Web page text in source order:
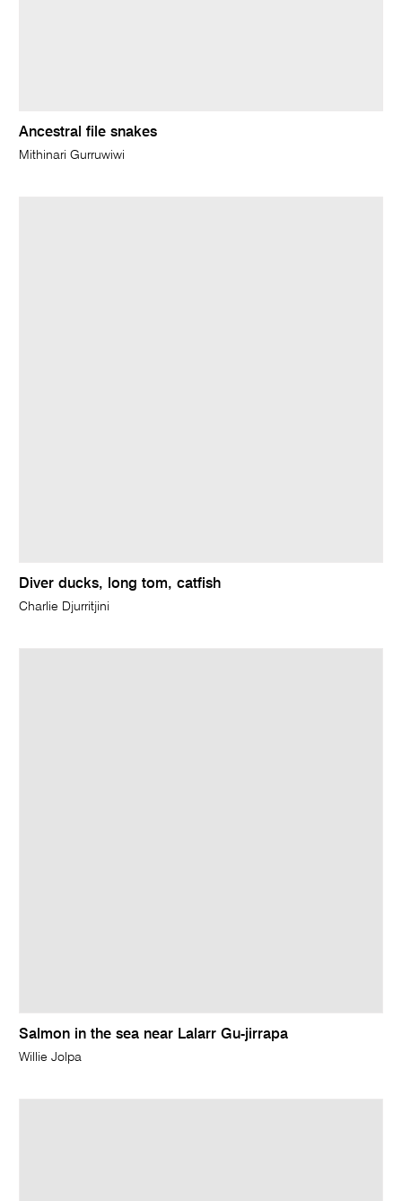
Ancestral file snakes
Mithinari Gurruwiwi
Diver ducks, long tom, catfish
Charlie Djurritjini
Salmon in the sea near Lalarr Gu-jirrapa
Willie Jolpa